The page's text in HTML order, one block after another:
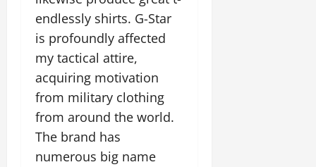
endlessly shirts. G-Star
is profoundly affected
my tactical attire,
acquiring motivation
from military clothing
from around the world.
The brand has
numerous big name